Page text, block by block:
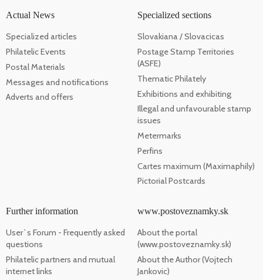
Actual News
Specialized articles
Philatelic Events
Postal Materials
Messages and notifications
Adverts and offers
Specialized sections
Slovakiana / Slovacicas
Postage Stamp Territories
(ASFE)
Thematic Philately
Exhibitions and exhibiting
Illegal and unfavourable stamp
issues
Metermarks
Perfins
Cartes maximum (Maximaphily)
Pictorial Postcards
Further information
User`s Forum - Frequently asked
questions
Philatelic partners and mutual
internet links
www.postoveznamky.sk
About the portal
(www.postoveznamky.sk)
About the Author (Vojtech
Jankovic)